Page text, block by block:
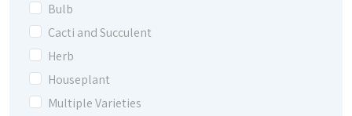
Bulb
Cacti and Succulent
Herb
Houseplant
Multiple Varieties